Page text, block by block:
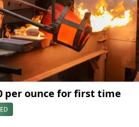
per ounce for first time